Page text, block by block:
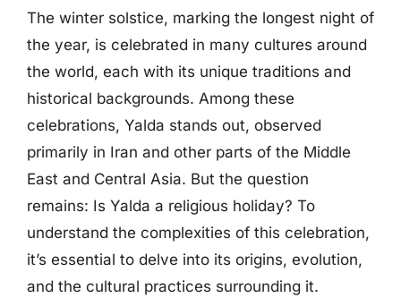
The winter solstice, marking the longest night of
the year, is celebrated in many cultures around
the world, each with its unique traditions and
historical backgrounds. Among these
celebrations, Yalda stands out, observed
primarily in Iran and other parts of the Middle
East and Central Asia. But the question
remains: Is Yalda a religious holiday? To
understand the complexities of this celebration,
it’s essential to delve into its origins, evolution,
and the cultural practices surrounding it.